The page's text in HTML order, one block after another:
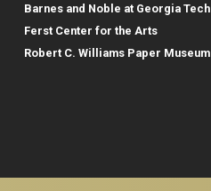
Barnes and Noble at Georgia Tech
Ferst Center for the Arts
Robert C. Williams Paper Museum